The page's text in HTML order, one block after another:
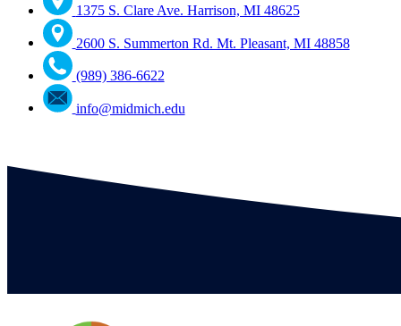
1375 S. Clare Ave. Harrison, MI 48625
2600 S. Summerton Rd. Mt. Pleasant, MI 48858
(989) 386-6622
info@midmich.edu